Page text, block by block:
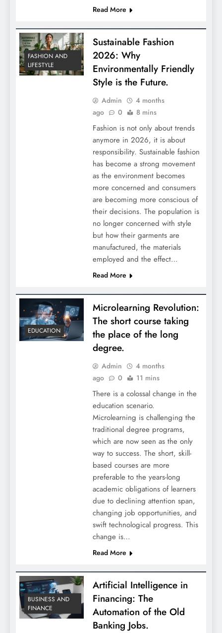
Read More
FASHION AND
LIFESTYLE
Sustainable Fashion
2026: Why
Environmentally Friendly
Style is the Future.
Admin
4 months
ago
0 8 mins
Fashion is not only about trends
anymore in 2026, it is about
responsibility. Sustainable fashion
has become a strong movement
as the environment becomes
more concerned and consumers
are becoming more conscious of
their decisions. The population is
no longer concerned with style
but how their garments are
manufactured, the materials
employed and the effect…
Read More
EDUCATION
Microlearning Revolution:
The short course taking
the place of the long
degree.
Admin
4 months
ago
0 11 mins
There is a colossal change in the
education scenario.
Microlearning is challenging the
traditional degree programs,
which are now seen as the only
way to success. The short, skill-
based courses are more
preferable to the years-long
academic obligations of learners
due to declining attention span,
changing job opportunities, and
swift technological progress. This
change is…
Read More
BUSINESS AND
FINANCE
Artificial Intelligence in
Financing: The
Automation of the Old
Banking Jobs.